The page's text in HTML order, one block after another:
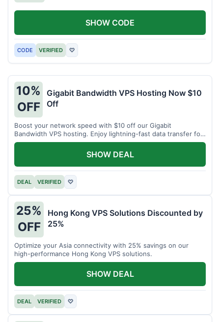
CODE VERIFIED ♡
SHOW CODE
10%
OFF
Gigabit Bandwidth VPS Hosting Now $10
Off
Boost your network speed with $10 off our Gigabit
Bandwidth VPS hosting. Enjoy lightning-fast data transfer for
all your projects.
DEAL VERIFIED ♡
SHOW DEAL
25%
OFF
Hong Kong VPS Solutions Discounted by
25%
Optimize your Asia connectivity with 25% savings on our
high-performance Hong Kong VPS solutions.
DEAL VERIFIED ♡
SHOW DEAL